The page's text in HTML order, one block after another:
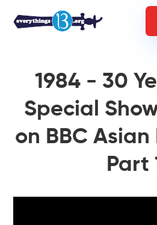
1984 - 30
Special
on BBC
Part